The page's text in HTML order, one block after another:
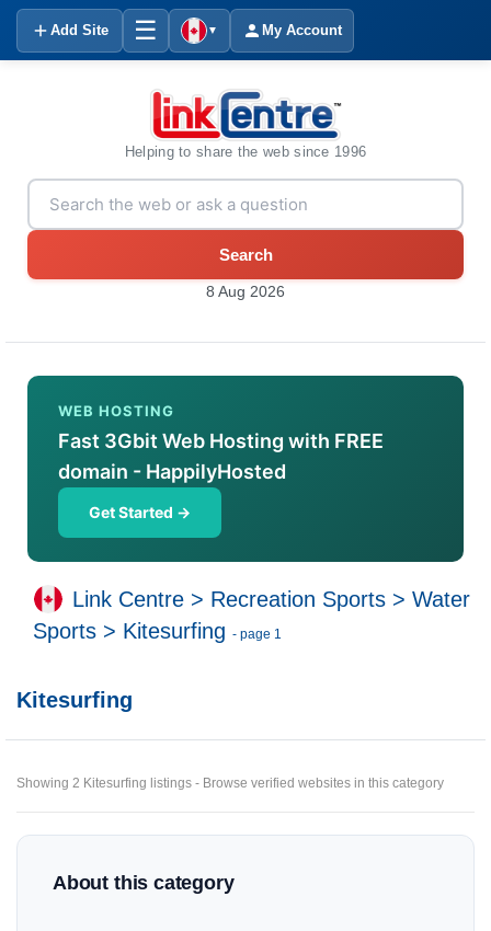
Add Site ☰ ▼ My Account
Helping to share the web since 1996
Search
8 Aug 2026
WEB HOSTING
Fast 3Gbit Web Hosting with FREE
domain - HappilyHosted
Get Started →
Link Centre > Recreation Sports > Water
Sports > Kitesurfing - page 1
Kitesurfing
Showing 2 Kitesurfing listings - Browse verified websites in this category
About this category